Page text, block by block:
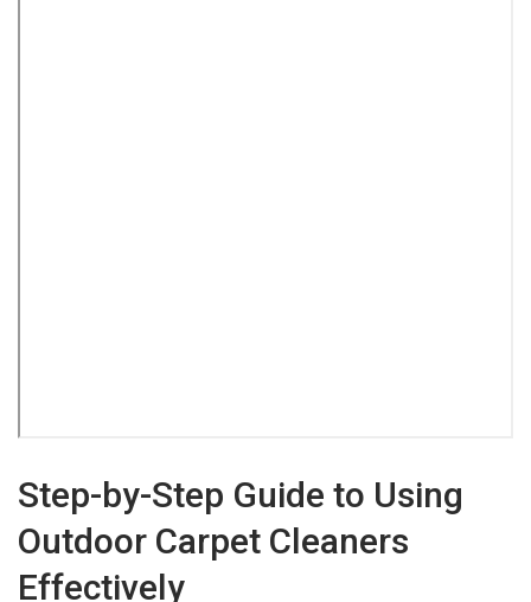
Step-by-Step Guide to Using
Outdoor Carpet Cleaners
Effectively